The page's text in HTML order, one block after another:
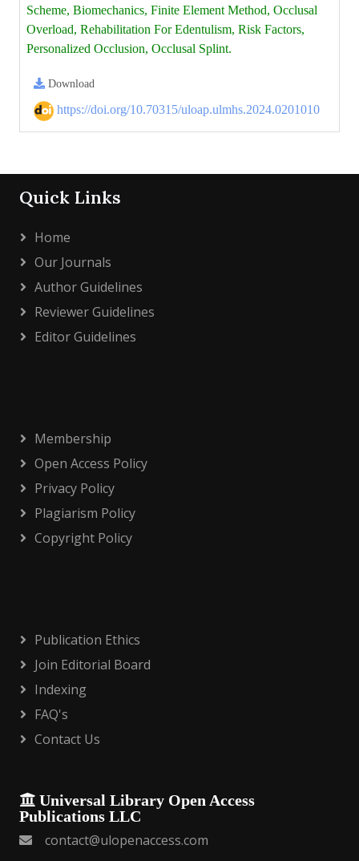
Scheme, Biomechanics, Finite Element Method, Occlusal
Overload, Rehabilitation For Edentulism, Risk Factors,
Personalized Occlusion, Occlusal Splint.
Download
https://doi.org/10.70315/uloap.ulmhs.2024.0201010
Quick Links
Home
Our Journals
Author Guidelines
Reviewer Guidelines
Editor Guidelines
Membership
Open Access Policy
Privacy Policy
Plagiarism Policy
Copyright Policy
Publication Ethics
Join Editorial Board
Indexing
FAQ's
Contact Us
Universal Library Open Access
Publications LLC
contact@ulopenaccess.com